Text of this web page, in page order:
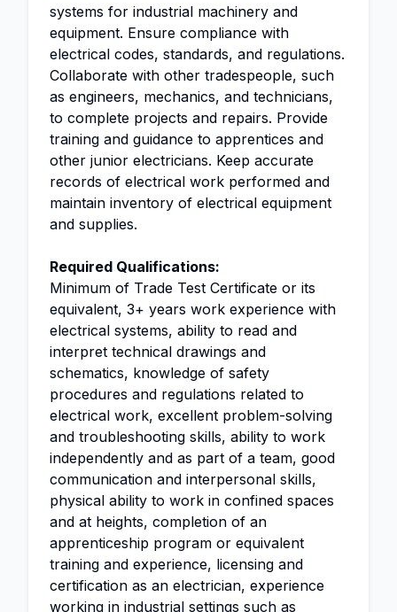
systems for industrial machinery and
equipment. Ensure compliance with
electrical codes, standards, and regulations.
Collaborate with other tradespeople, such
as engineers, mechanics, and technicians,
to complete projects and repairs. Provide
training and guidance to apprentices and
other junior electricians. Keep accurate
records of electrical work performed and
maintain inventory of electrical equipment
and supplies.
Required Qualifications:
Minimum of Trade Test Certificate or its
equivalent, 3+ years work experience with
electrical systems, ability to read and
interpret technical drawings and
schematics, knowledge of safety
procedures and regulations related to
electrical work, excellent problem-solving
and troubleshooting skills, ability to work
independently and as part of a team, good
communication and interpersonal skills,
physical ability to work in confined spaces
and at heights, completion of an
apprenticeship program or equivalent
training and experience, licensing and
certification as an electrician, experience
working in industrial settings such as